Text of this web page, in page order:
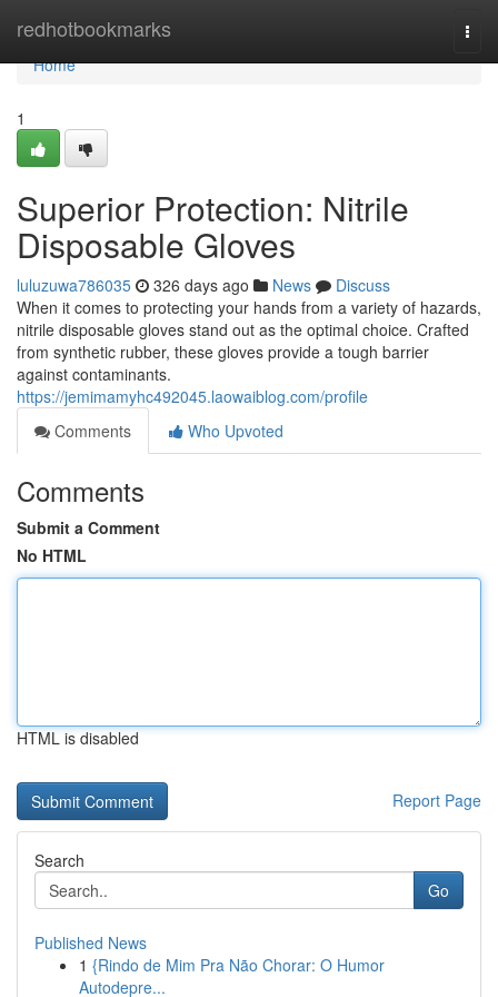
redhotbookmarks
Home
Home
1
Superior Protection: Nitrile
Disposable Gloves
luluzuwa786035 326 days ago News
Discuss
When it comes to protecting your hands from a variety of hazards,
nitrile disposable gloves stand out as the optimal choice. Crafted
from synthetic rubber, these gloves provide a tough barrier
against contaminants.
https://jemimamyhc492045.laowaiblog.com/profile
Comments
Who Upvoted
Comments
Submit a Comment
No HTML
HTML is disabled
Report Page
Search
Go
Published News
1 {Rindo de Mim Pra Não Chorar: O Humor
Autodepre...